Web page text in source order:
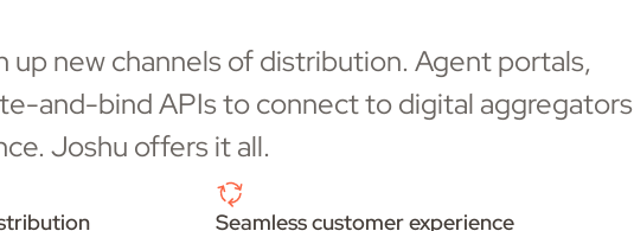
up new channels of distribution. Agent portals,
and-bind APIs to connect to digital aggregators
Joshu offers it all.
Seamless customer experience